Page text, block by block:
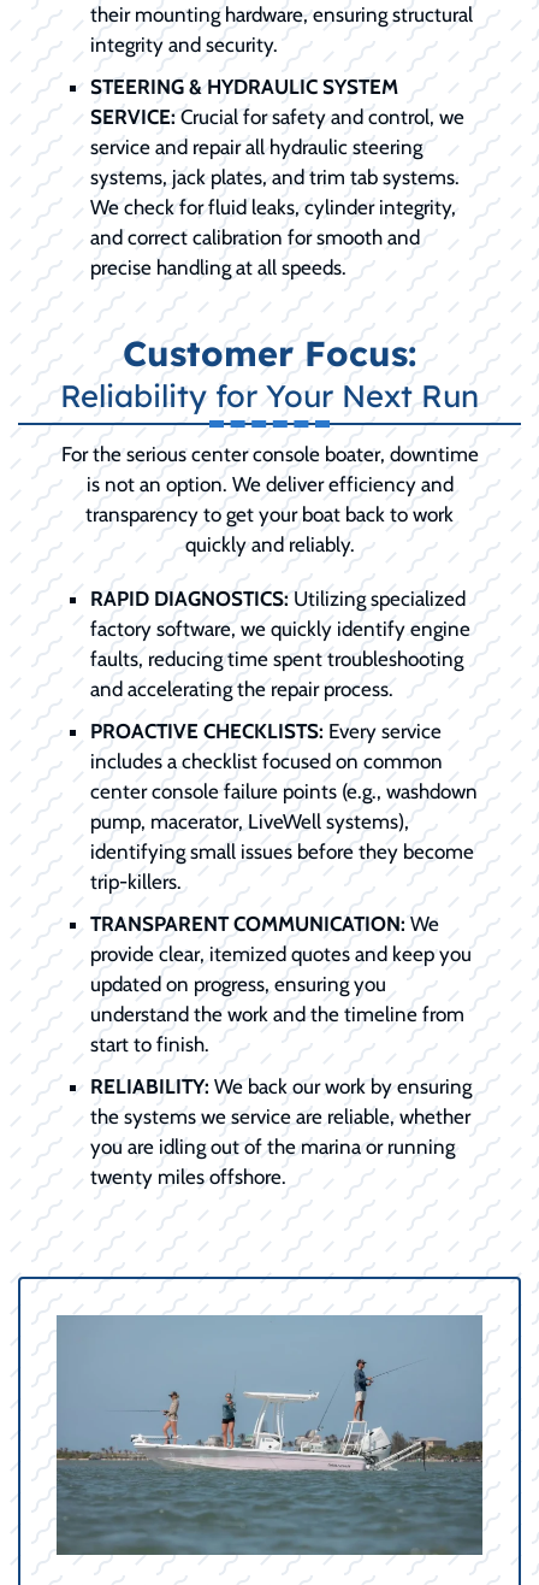
their mounting hardware, ensuring structural
integrity and security.
STEERING & HYDRAULIC SYSTEM
SERVICE:Crucial for safety and control, we
service and repair all hydraulic steering
systems, jack plates, and trim tab systems.
We check for fluid leaks, cylinder integrity,
and correct calibration for smooth and
precise handling at all speeds.
Customer Focus:
Reliability for Your Next Run
For the serious center console boater, downtime
is not an option. We deliver efficiency and
transparency to get your boat back to work
quickly and reliably.
RAPID DIAGNOSTICS:Utilizing specialized
factory software, we quickly identify engine
faults, reducing time spent troubleshooting
and accelerating the repair process.
PROACTIVE CHECKLISTS: Every service
includes a checklist focused on common
center console failure points (e.g., washdown
pump, macerator, LiveWell systems),
identifying small issues before they become
trip-killers.
TRANSPARENT COMMUNICATION:We
provide clear, itemized quotes and keep you
updated on progress, ensuring you
understand the work and the timeline from
start to finish.
RELIABILITY: We back our work by ensuring
the systems we service are reliable, whether
you are idling out of the marina or running
twenty miles offshore.